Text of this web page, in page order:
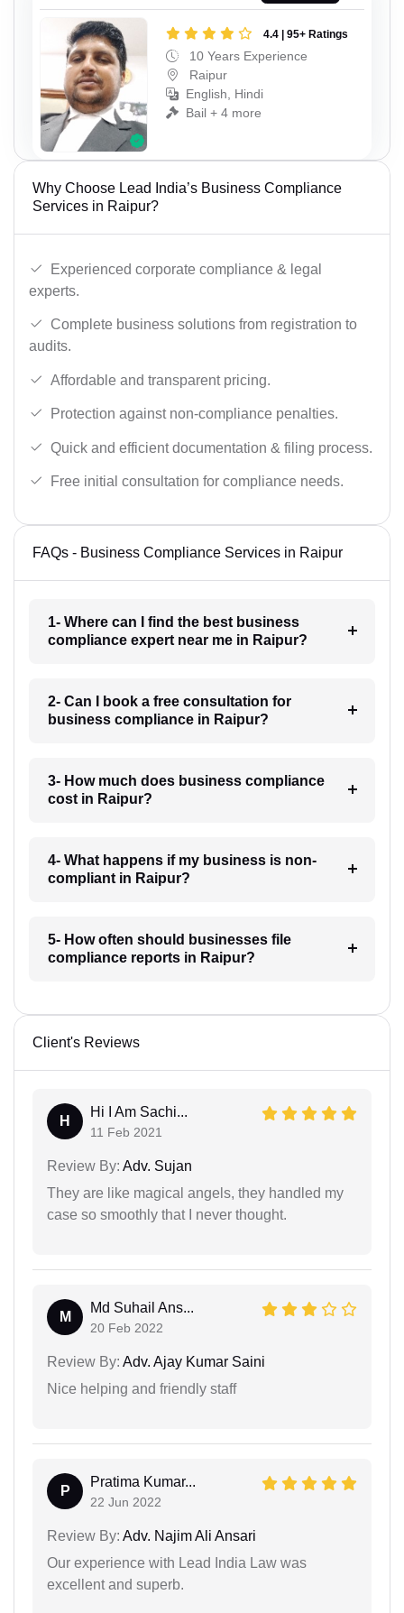
4.4 | 95+ Ratings
10 Years Experience
Raipur
English, Hindi
Bail + 4 more
Why Choose Lead India’s Business Compliance
Services in Raipur?
Experienced corporate compliance & legal
experts.
Complete business solutions from registration to
audits.
Affordable and transparent pricing.
Protection against non-compliance penalties.
Quick and efficient documentation & filing process.
Free initial consultation for compliance needs.
FAQs - Business Compliance Services in Raipur
1- Where can I find the best business
compliance expert near me in Raipur?
2- Can I book a free consultation for
business compliance in Raipur?
3- How much does business compliance
cost in Raipur?
4- What happens if my business is non-
compliant in Raipur?
5- How often should businesses file
compliance reports in Raipur?
Client's Reviews
H
Hi I Am Sachi...
11 Feb 2021
Review By: Adv. Sujan
They are like magical angels, they handled my
case so smoothly that I never thought.
M
Md Suhail Ans...
20 Feb 2022
Review By: Adv. Ajay Kumar Saini
Nice helping and friendly staff
P
Pratima Kumar...
22 Jun 2022
Review By: Adv. Najim Ali Ansari
Our experience with Lead India Law was
excellent and superb.